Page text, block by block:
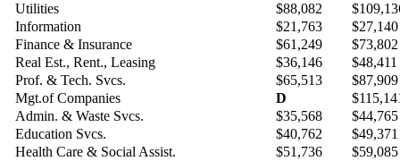
Utilities
$88,082
Information
$21,763
$27,140
Finance & Insurance
$61,249
$73,802
Real Est., Rent., Leasing
$36,146
$48,411
Prof. & Tech. Svcs.
$65,513
$87,909
Mgt.of Companies
D
Admin. & Waste Svcs.
$35,568
$44,765
Education Svcs.
$40,762
$49,371
Health Care & Social Assist.
$51,736
$59,085